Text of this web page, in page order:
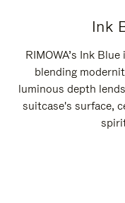
Ink
RIMOWA’s Ink
blending
luminous depth
suitcase's surface,